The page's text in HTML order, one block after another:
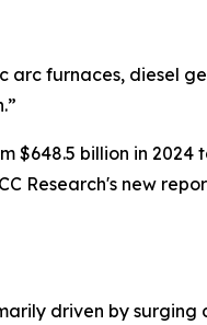
arc furnaces, diesel
$648.5 billion in 2024
Research's new
driven by